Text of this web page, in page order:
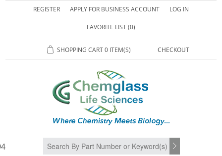
REGISTER APPLY FOR BUSINESS ACCOUNT LOG IN
FAVORITE LIST(0)
SHOPPING CART0 ITEM(S) CHECKOUT
SEARCH